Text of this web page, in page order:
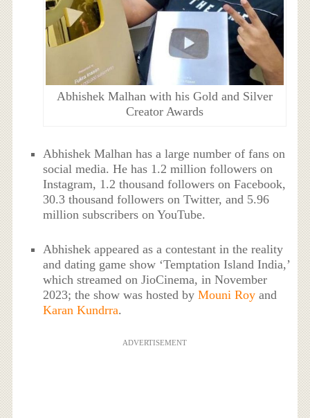
Abhishek Malhan with his Gold and Silver
Creator Awards
Abhishek Malhan has a large number of fans on
social media. He has 1.2 million followers on
Instagram, 1.2 thousand followers on Facebook,
30.3 thousand followers on Twitter, and 5.96
million subscribers on YouTube.
Abhishek appeared as a contestant in the reality
and dating game show ‘Temptation Island India,’
which streamed on JioCinema, in November
2023; the show was hosted byMouni Roy and
Karan Kundrra.
ADVERTISEMENT